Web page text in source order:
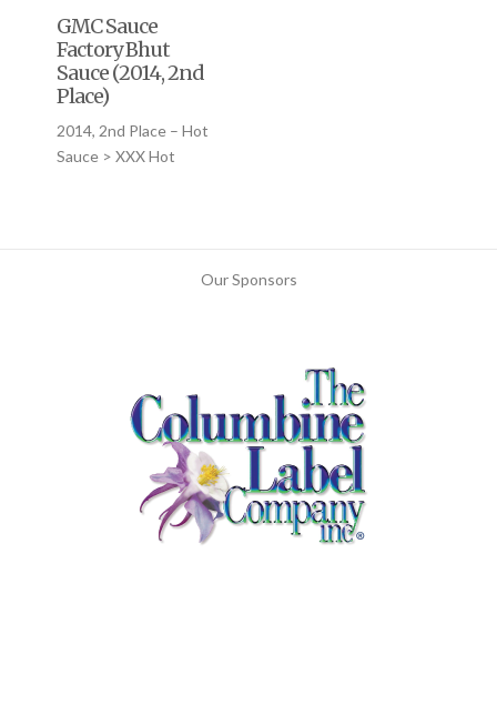
GMC Sauce
Factory Bhut
Sauce (2014, 2nd
Place)
2014, 2nd Place – Hot
Sauce > XXX Hot
Our Sponsors